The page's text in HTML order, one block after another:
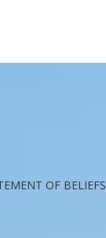
OF BELIEFS